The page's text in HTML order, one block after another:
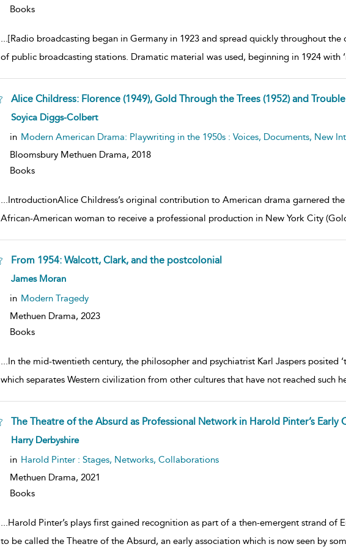
Books
...[Radio broadcasting began in Germany in 1923 and spread quickly throughout
of public broadcasting stations. Dramatic material was used, beginning in 1924 with
Alice Childress: Florence (1949), Gold Through the Trees (1952) and
show
result
details
Soyica Diggs-Colbert
in Modern American Drama: Playwriting in the 1950s : Voices, Documents, New
Bloomsbury Methuen Drama, 2018
Books
...IntroductionAlice Childress’s original contribution to American drama garnered
African-American woman to receive a professional production in New York City
From 1954: Walcott, Clark, and the postcolonial
show
details
James Moran
in Modern Tragedy
Methuen Drama, 2023
Books
...In the mid-twentieth century, the philosopher and psychiatrist Karl Jaspers posited
which separates Western civilization from other cultures that have not reached such
The Theatre of the Absurd as Professional Network in Harold Pinter’s Early
show
result
details
Harry Derbyshire
in Harold Pinter : Stages, Networks, Collaborations
Methuen Drama, 2021
Books
...Harold Pinter’s plays first gained recognition as part of a then-emergent strand of
to be called the Theatre of the Absurd, an early association which is now seen by